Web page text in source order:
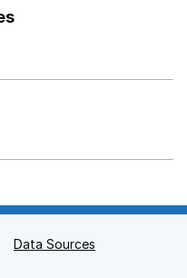
Data Sources